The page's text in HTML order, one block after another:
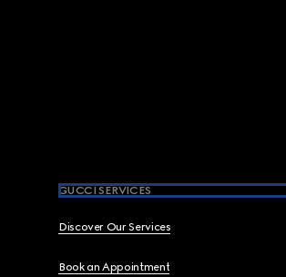
GUCCI SERVICES
Discover Our Services
Book an Appointment